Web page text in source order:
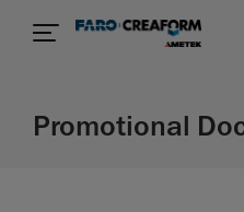
Promotional